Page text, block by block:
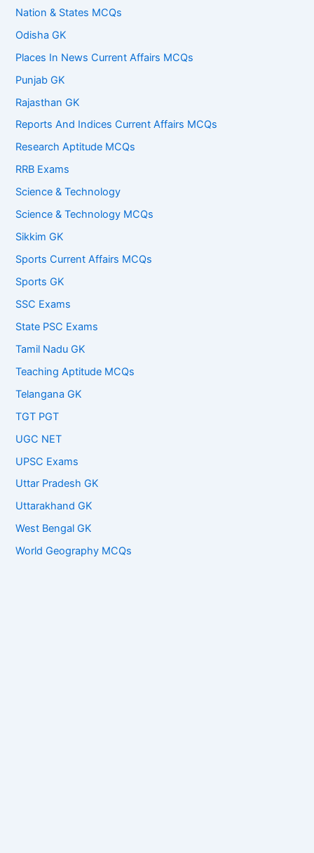
Nation & States MCQs
Odisha GK
Places In News Current Affairs MCQs
Punjab GK
Rajasthan GK
Reports And Indices Current Affairs MCQs
Research Aptitude MCQs
RRB Exams
Science & Technology
Science & Technology MCQs
Sikkim GK
Sports Current Affairs MCQs
Sports GK
SSC Exams
State PSC Exams
Tamil Nadu GK
Teaching Aptitude MCQs
Telangana GK
TGT PGT
UGC NET
UPSC Exams
Uttar Pradesh GK
Uttarakhand GK
West Bengal GK
World Geography MCQs